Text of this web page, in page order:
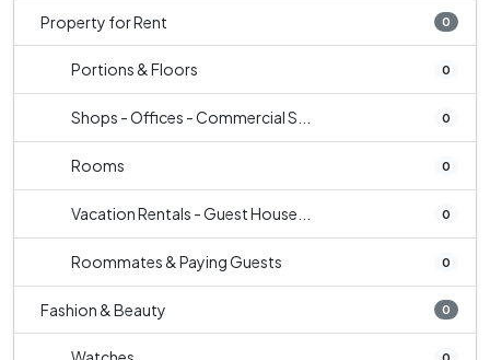
Property for Rent 0
Portions & Floors 0
Shops - Offices - Commercial S... 0
Rooms 0
Vacation Rentals - Guest House... 0
Roommates & Paying Guests 0
Fashion & Beauty 0
0